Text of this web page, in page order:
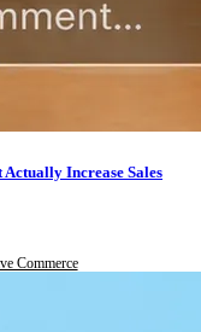
Increase Sales
Commerce